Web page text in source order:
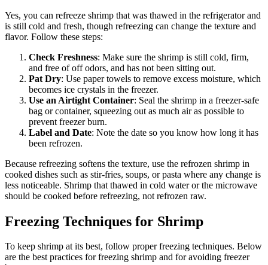
Yes, you can refreeze shrimp that was thawed in the refrigerator and
is still cold and fresh, though refreezing can change the texture and
flavor. Follow these steps:
Check Freshness: Make sure the shrimp is still cold, firm,
and free of off odors, and has not been sitting out.
Pat Dry: Use paper towels to remove excess moisture, which
becomes ice crystals in the freezer.
Use an Airtight Container: Seal the shrimp in a freezer-safe
bag or container, squeezing out as much air as possible to
prevent freezer burn.
Label and Date: Note the date so you know how long it has
been refrozen.
Because refreezing softens the texture, use the refrozen shrimp in
cooked dishes such as stir-fries, soups, or pasta where any change is
less noticeable. Shrimp that thawed in cold water or the microwave
should be cooked before refreezing, not refrozen raw.
Freezing Techniques for Shrimp
To keep shrimp at its best, follow proper freezing techniques. Below
are the best practices for freezing shrimp and for avoiding freezer